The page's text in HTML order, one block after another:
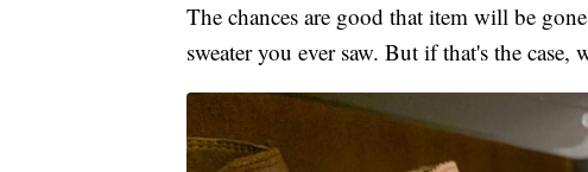
The chances are good that item will be
sweater you ever saw. But if that's the